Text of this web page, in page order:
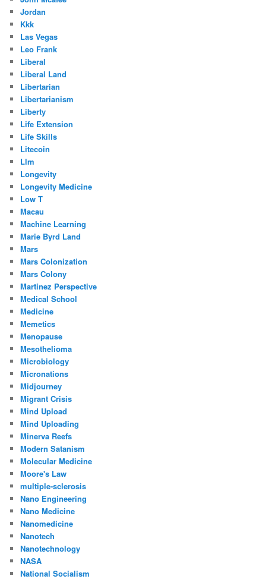
Jordan
Kkk
Las Vegas
Leo Frank
Liberal
Liberal Land
Libertarian
Libertarianism
Liberty
Life Extension
Life Skills
Litecoin
Llm
Longevity
Longevity Medicine
Low T
Macau
Machine Learning
Marie Byrd Land
Mars
Mars Colonization
Mars Colony
Martinez Perspective
Medical School
Medicine
Memetics
Menopause
Mesothelioma
Microbiology
Micronations
Midjourney
Migrant Crisis
Mind Upload
Mind Uploading
Minerva Reefs
Modern Satanism
Molecular Medicine
Moore's Law
multiple-sclerosis
Nano Engineering
Nano Medicine
Nanomedicine
Nanotech
Nanotechnology
NASA
National Socialism